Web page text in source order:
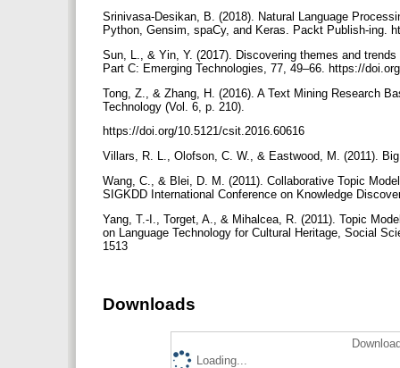
Srinivasa-Desikan, B. (2018). Natural Language
Python, Gensim, spaCy, and Keras. Packt Publish-ing.
Sun, L., & Yin, Y. (2017). Discovering themes and
Part C: Emerging Technologies, 77, 49–66. https://
Tong, Z., & Zhang, H. (2016). A Text Mining Research
Technology (Vol. 6, p. 210).
https://doi.org/10.5121/csit.2016.60616
Villars, R. L., Olofson, C. W., & Eastwood, M. (2011).
Wang, C., & Blei, D. M. (2011). Collaborative Topic
SIGKDD International Conference on Knowledge
Yang, T.-I., Torget, A., & Mihalcea, R. (2011). Topic
on Language Technology for Cultural Heritage, Social
1513
Downloads
Loading...